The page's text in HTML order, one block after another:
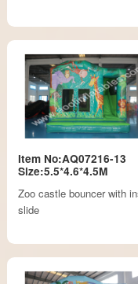
Item No:AQ07216-13
Size:5.5*4.6*4.5M
Zoo castle bouncer with
slide